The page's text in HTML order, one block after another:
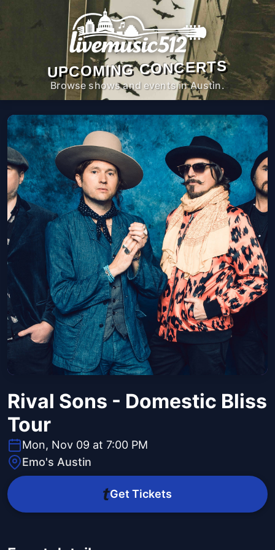
UPCOMING CONCERTS
Browse shows and events in Austin.
Rival Sons - Domestic Bliss
Tour
Mon, Nov 09 at 7:00 PM
Emo's Austin
Get Tickets